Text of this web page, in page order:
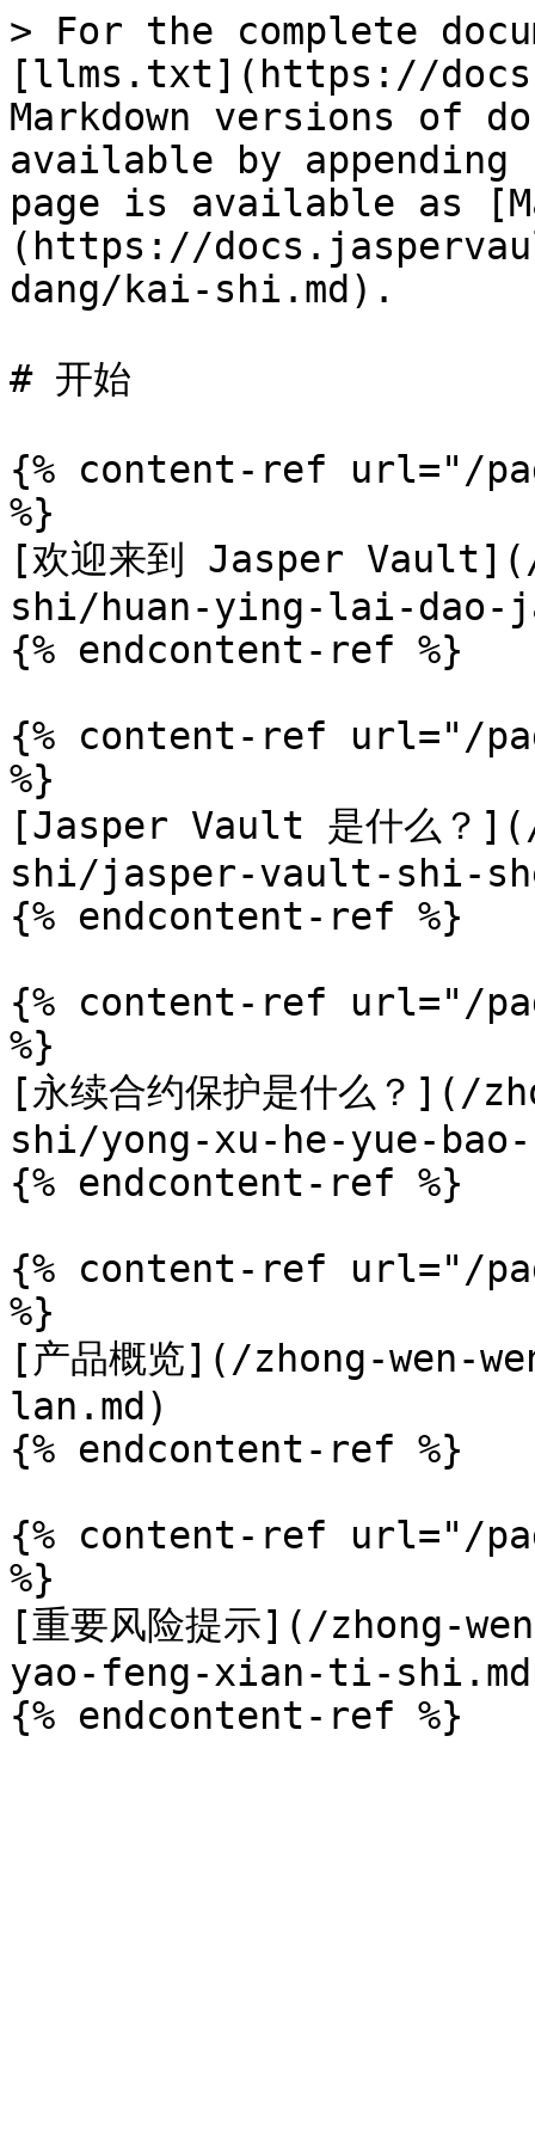
> For the complete
[llms.txt](https://
Markdown versions of
available by
page is available as
(https://
dang/kai-shi.md).
# 开始
{% content-ref url="/
%}
[欢迎来到 Jasper
shi/huan-ying-lai-dao-
{% endcontent-ref %}
{% content-ref url="/
%}
[Jasper Vault 是什么？
shi/jasper-vault-shi-
{% endcontent-ref %}
{% content-ref url="/
%}
[永续合约保护是什么？](/
shi/yong-xu-he-yue-
{% endcontent-ref %}
{% content-ref url="/
%}
[产品概览](/zhong-wen-
lan.md)
{% endcontent-ref %}
{% content-ref url="/
%}
[重要风险提示](/zhong-
yao-feng-xian-ti-